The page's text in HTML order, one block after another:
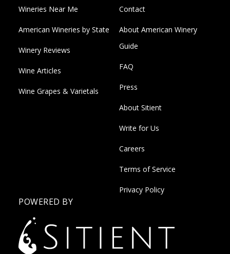
Wineries Near Me
American Wineries by State
Winery Reviews
Wine Articles
Wine Grapes & Varietals
Contact
About American Winery
Guide
FAQ
Press
About Sitient
Write for Us
Careers
Terms of Service
Privacy Policy
POWERED BY